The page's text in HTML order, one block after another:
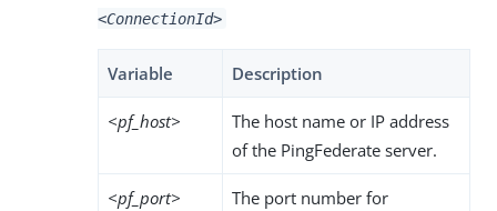
<ConnectionId>
Variable Description
<pf_host>
The host name or IP address
of the PingFederate server.
<pf_port>
The port number for